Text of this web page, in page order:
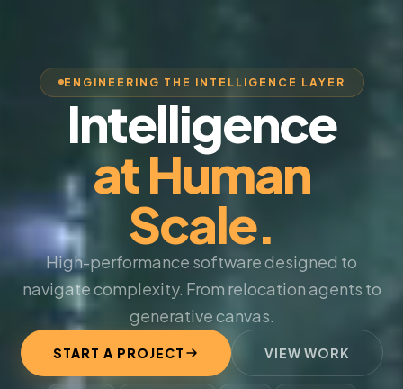
ENGINEERING THE INTELLIGENCE LAYER
Intelligence
at Human
Scale.
High-performance software designed to
navigate complexity. From relocation agents to
generative canvas.
START A PROJECT VIEW WORK